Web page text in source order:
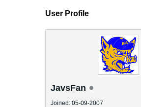
User Profile
JavsFan
Joined: 05-09-2007